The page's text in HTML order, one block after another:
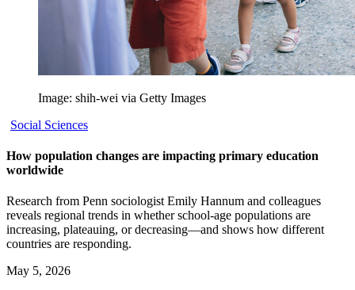
Image: shih-wei via Getty Images
Social Sciences
How population changes are impacting primary education
worldwide
Research from Penn sociologist Emily Hannum and colleagues
reveals regional trends in whether school-age populations are
increasing, plateauing, or decreasing—and shows how different
countries are responding.
May 5, 2026